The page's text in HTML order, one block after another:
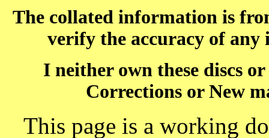
The collated information is
verify the accuracy of
I neither own these discs
Corrections or New
This page is a working